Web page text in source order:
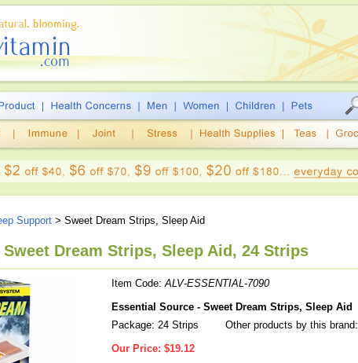
Support > Sweet Dream Strips, Sleep Aid
Dream Strips, Sleep Aid, 24 Strips
Item Code:ALV-ESSENTIAL-7090
Essential Source - Sweet Dream Strips, Sleep Aid
Package: 24 Strips
Other products by this brand:
Our Price: $19.12